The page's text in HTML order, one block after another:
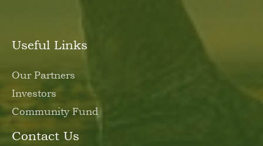
Useful Links
Our Partners
Investors
Community Fund
Contact Us